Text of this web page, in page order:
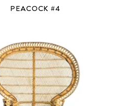
PEACOCK #4